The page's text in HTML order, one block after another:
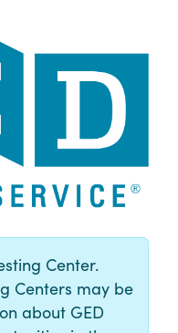
Center.
Centers may be
about GED